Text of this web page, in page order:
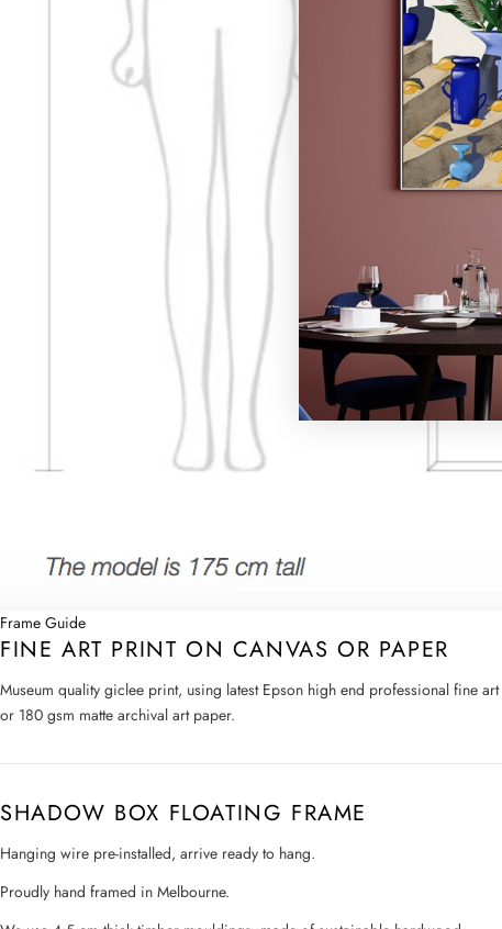
Frame Guide
FINE ART PRINT ON CANVAS OR PAPER
Museum quality giclee print, using latest Epson high end professional fine
or 180 gsm matte archival art paper.
SHADOW BOX FLOATING FRAME
Hanging wire pre-installed, arrive ready to hang.
Proudly hand framed in Melbourne.